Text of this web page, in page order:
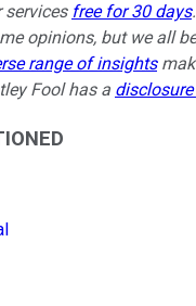
services free for 30 days
opinions, but we all
range of insights
Fool has a